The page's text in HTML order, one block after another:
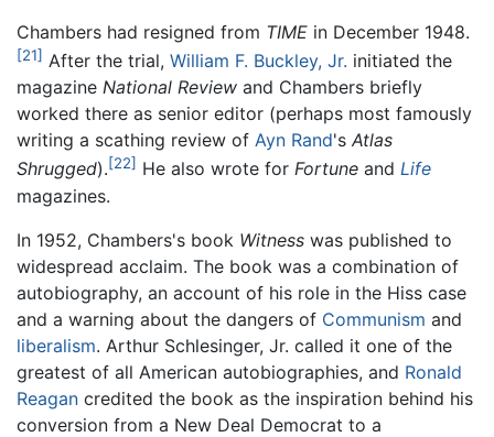
Chambers had resigned from TIME in December 1948.
[21] After the trial, William F. Buckley, Jr. initiated the
magazine National Review and Chambers briefly
worked there as senior editor (perhaps most famously
writing a scathing review of Ayn Rand's Atlas
Shrugged).[22] He also wrote for Fortune and Life
magazines.
In 1952, Chambers's book Witness was published to
widespread acclaim. The book was a combination of
autobiography, an account of his role in the Hiss case
and a warning about the dangers of Communism and
liberalism. Arthur Schlesinger, Jr. called it one of the
greatest of all American autobiographies, and Ronald
Reagan credited the book as the inspiration behind his
conversion from a New Deal Democrat to a